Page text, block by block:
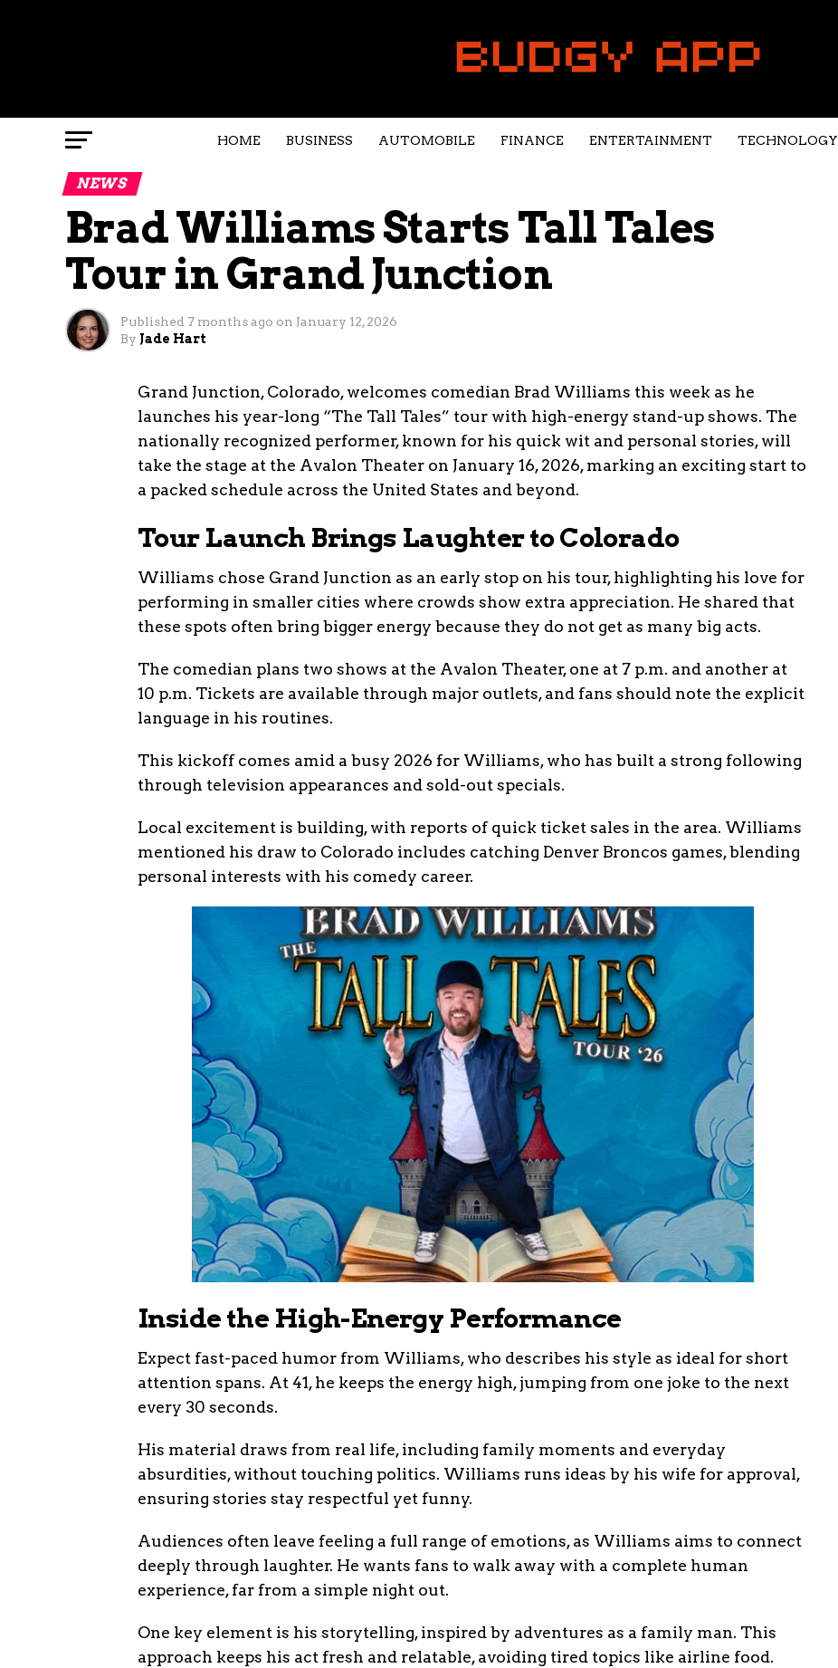
HOME BUSINESS AUTOMOBILE FINANCE ENTERTAINMENT TECHNOLOGY
NEWS
Brad Williams Starts Tall Tales
Tour in Grand Junction
Published 7 months ago on January 12, 2026
By Jade Hart
Grand Junction, Colorado, welcomes comedian Brad Williams this week as he
launches his year-long “The Tall Tales” tour with high-energy stand-up shows. The
nationally recognized performer, known for his quick wit and personal stories, will
take the stage at the Avalon Theater on January 16, 2026, marking an exciting start to
a packed schedule across the United States and beyond.
Tour Launch Brings Laughter to Colorado
Williams chose Grand Junction as an early stop on his tour, highlighting his love for
performing in smaller cities where crowds show extra appreciation. He shared that
these spots often bring bigger energy because they do not get as many big acts.
The comedian plans two shows at the Avalon Theater, one at 7 p.m. and another at
10 p.m. Tickets are available through major outlets, and fans should note the explicit
language in his routines.
This kickoff comes amid a busy 2026 for Williams, who has built a strong following
through television appearances and sold-out specials.
Local excitement is building, with reports of quick ticket sales in the area. Williams
mentioned his draw to Colorado includes catching Denver Broncos games, blending
personal interests with his comedy career.
Inside the High-Energy Performance
Expect fast-paced humor from Williams, who describes his style as ideal for short
attention spans. At 41, he keeps the energy high, jumping from one joke to the next
every 30 seconds.
His material draws from real life, including family moments and everyday
absurdities, without touching politics. Williams runs ideas by his wife for approval,
ensuring stories stay respectful yet funny.
Audiences often leave feeling a full range of emotions, as Williams aims to connect
deeply through laughter. He wants fans to walk away with a complete human
experience, far from a simple night out.
One key element is his storytelling, inspired by adventures as a family man. This
approach keeps his act fresh and relatable, avoiding tired topics like airline food.